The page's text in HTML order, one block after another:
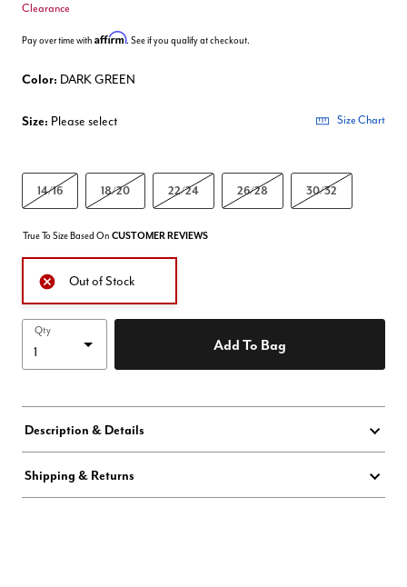
Clearance
Pay over time with Affirm. See if you qualify at checkout.
Color: DARK GREEN
Size: Please select Size Chart
14/16 18/20 22/24 26/28 30/32
True To Size Based On CUSTOMER REVIEWS
Out of Stock
Qty
Add To Bag
Description & Details
Shipping & Returns